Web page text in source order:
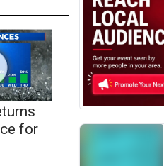
for